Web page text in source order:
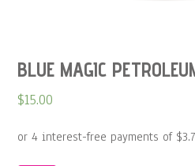
BLUE MAGIC
$15.00